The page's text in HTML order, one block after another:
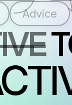
Advice